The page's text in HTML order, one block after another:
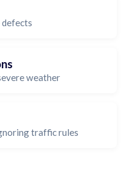
weather
traffic rules